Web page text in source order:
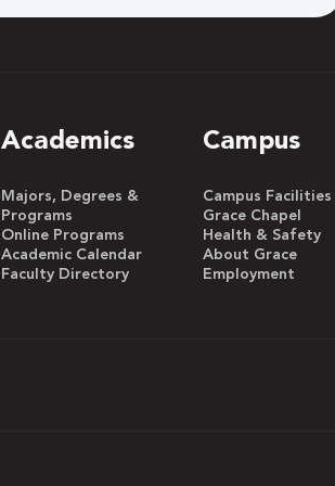
Academics
Majors, Degrees &
Programs
Online Programs
Academic Calendar
Faculty Directory
Campus
Campus Facilities
Grace Chapel
Health & Safety
About Grace
Employment